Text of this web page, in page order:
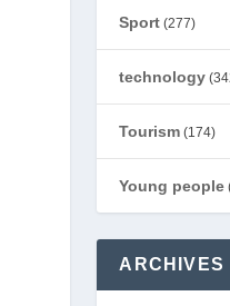
Sport (277)
technology
Tourism (174)
Young people
ARCHIVES